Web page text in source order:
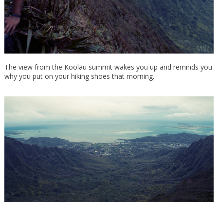
The view from the Koolau summit wakes you up and reminds you
why you put on your hiking shoes that morning.